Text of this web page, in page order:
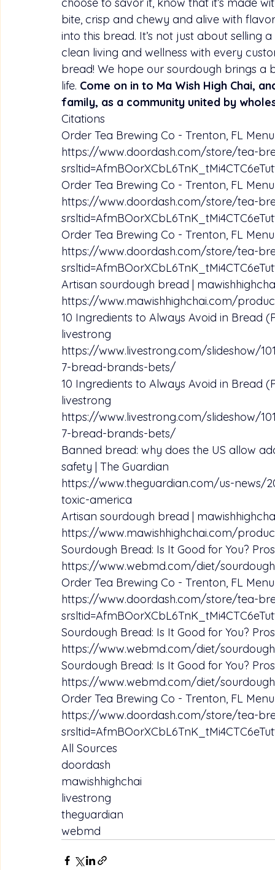
bite, crisp and chewy and alive with
into this bread. It’s not just about selling
clean living and wellness with every
bread! We hope our sourdough brings
life. Come on in to Ma Wish High Chai,
family, as a community united by
Citations
Order Tea Brewing Co - Trenton, FL
https://www.doordash.com/store/tea-
Order Tea Brewing Co - Trenton, FL
https://www.doordash.com/store/tea-
Order Tea Brewing Co - Trenton, FL
https://www.doordash.com/store/tea-
Artisan sourdough bread |
https://www.mawishhighchai.com/
10 Ingredients to Always Avoid in Bread
livestrong
https://www.livestrong.com/slideshow/
7-bread-brands-bets/
10 Ingredients to Always Avoid in Bread
livestrong
https://www.livestrong.com/slideshow/
7-bread-brands-bets/
Banned bread: why does the US allow
safety | The Guardian
https://www.theguardian.com/us-news/
toxic-america
Artisan sourdough bread |
https://www.mawishhighchai.com/
Sourdough Bread: Is It Good for You?
https://www.webmd.com/diet/
Order Tea Brewing Co - Trenton, FL
https://www.doordash.com/store/tea-
Sourdough Bread: Is It Good for You?
https://www.webmd.com/diet/
Sourdough Bread: Is It Good for You?
https://www.webmd.com/diet/
Order Tea Brewing Co - Trenton, FL
https://www.doordash.com/store/tea-
All Sources
doordash
mawishhighchai
livestrong
theguardian
webmd